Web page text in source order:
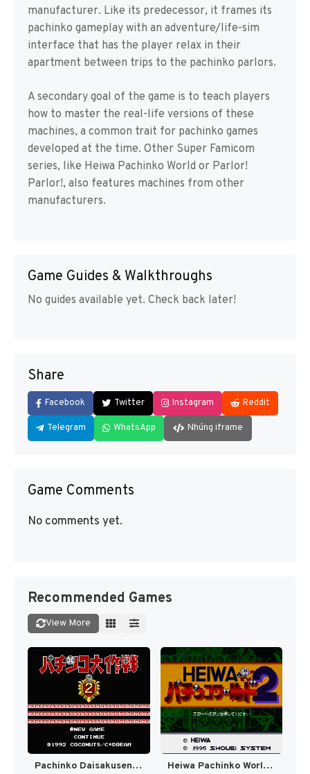
manufacturer. Like its predecessor, it frames its
pachinko gameplay with an adventure/life-sim
interface that has the player relax in their
apartment between trips to the pachinko parlors.
A secondary goal of the game is to teach players
how to master the real-life versions of these
machines, a common trait for pachinko games
developed at the time. Other Super Famicom
series, like Heiwa Pachinko World or Parlor!
Parlor!, also features machines from other
manufacturers.
Game Guides & Walkthroughs
No guides available yet. Check back later!
Share
Facebook Twitter Instagram Reddit
Telegram WhatsApp Nhúng iframe
Game Comments
No comments yet.
Recommended Games
View More
Pachinko Daisakusen 2 (Japan) [JP] Heiwa Pachinko World 2 (Japan) [JP]